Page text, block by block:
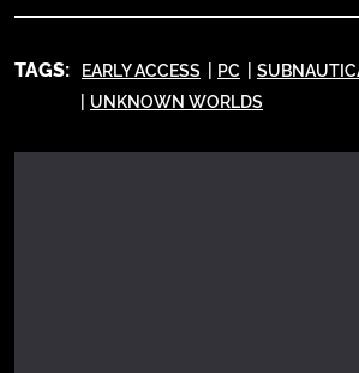
TAGS: EARLY ACCESS PC
UNKNOWN WORLDS